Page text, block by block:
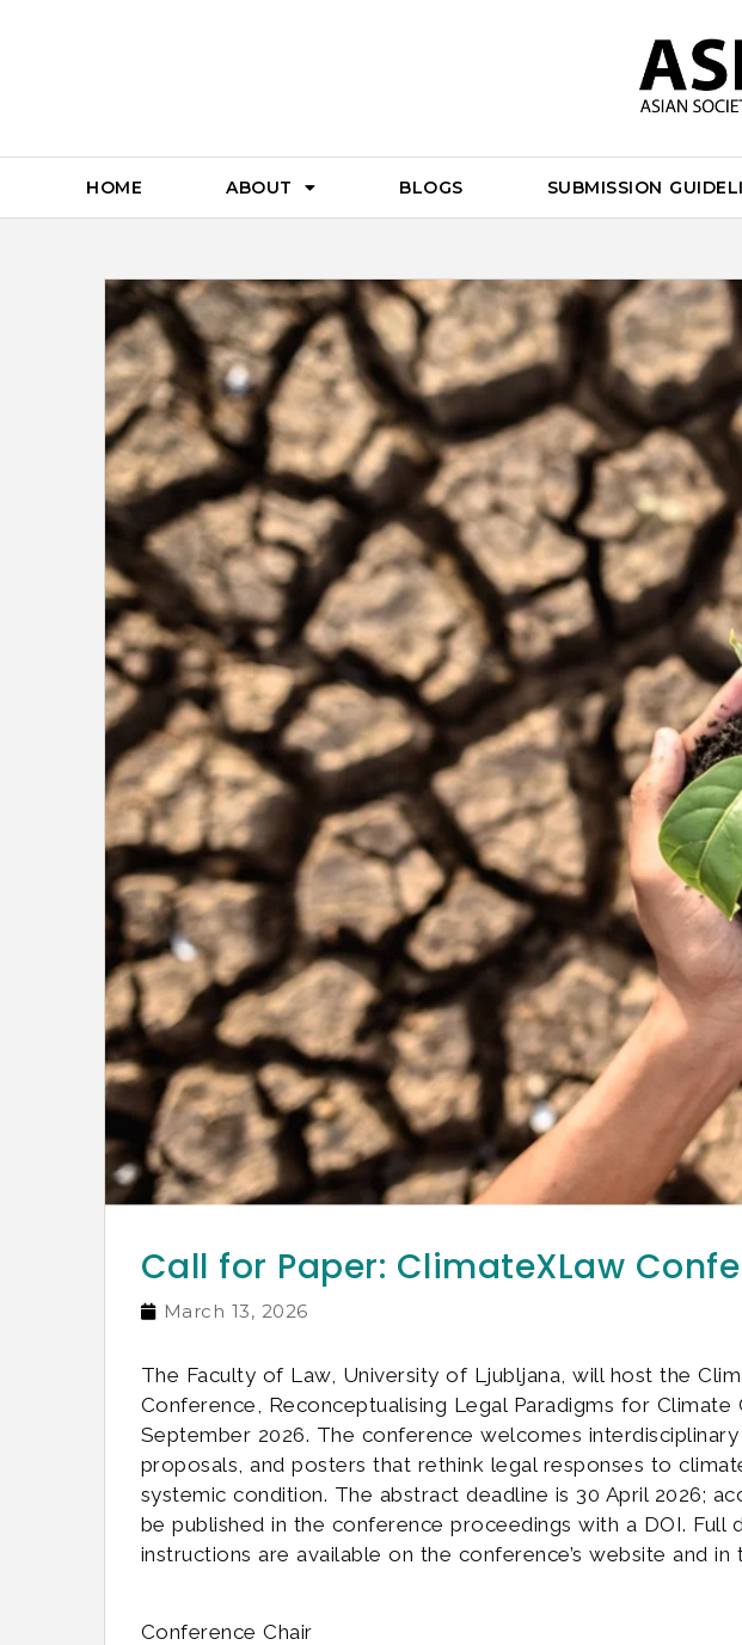
HOME ABOUT BLOGS SUBMISSION
Call for Paper: ClimateXLaw
March 13, 2026
The Faculty of Law, University of Ljubljana, will host the
Conference, Reconceptualising Legal Paradigms for Climate
September 2026. The conference welcomes
proposals, and posters that rethink legal responses to
systemic condition. The abstract deadline is 30 April 2026;
be published in the conference proceedings with a DOI. Full
instructions are available on the conference’s website and in
Conference Chair